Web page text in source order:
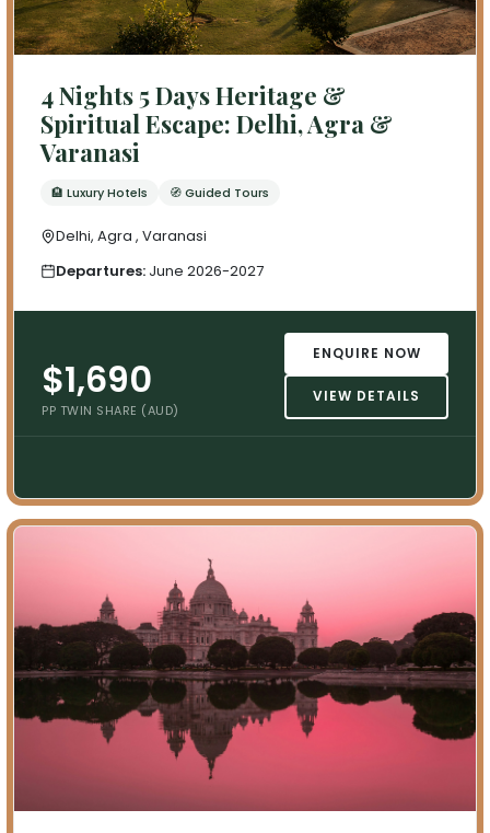
4 Nights 5 Days Heritage &
Spiritual Escape: Delhi, Agra &
Varanasi
🏨 Luxury Hotels 🧭 Guided Tours
Delhi, Agra , Varanasi
Departures: June 2026-2027
$1,690
PP TWIN SHARE (AUD)
ENQUIRE NOW
VIEW DETAILS